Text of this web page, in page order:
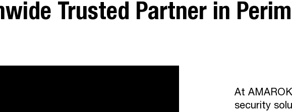
Trusted Partner in
At
security